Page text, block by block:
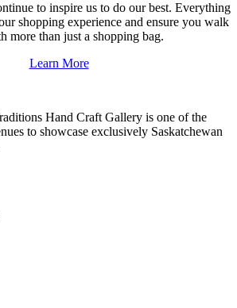
to inspire us to do our best. Everything
shopping experience and ensure you walk
more than just a shopping bag.
Learn More
Hand Craft Gallery is one of the
to showcase exclusively Saskatchewan